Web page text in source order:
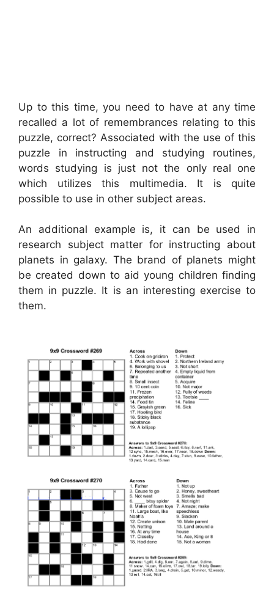
Up to this time, you need to have at any time
recalled a lot of remembrances relating to this
puzzle, correct? Associated with the use of this
puzzle in instructing and studying routines,
words studying is just not the only real one
which utilizes this multimedia. It is quite
possible to use in other subject areas.
An additional example is, it can be used in
research subject matter for instructing about
planets in galaxy. The brand of planets might
be created down to aid young children finding
them in puzzle. It is an interesting exercise to
them.